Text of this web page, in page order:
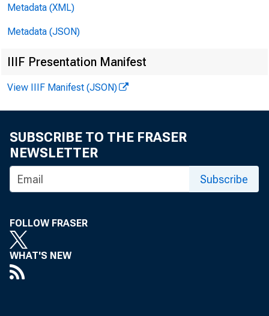
For
The Federal
its Appraisal
Metadata (XML)
Metadata (JSON)
IIIF Presentation Manifest
View IIIF Manifest (JSON)
SUBSCRIBE TO THE FRASER
NEWSLETTER
Subscribe
FOLLOW FRASER
WHAT'S NEW